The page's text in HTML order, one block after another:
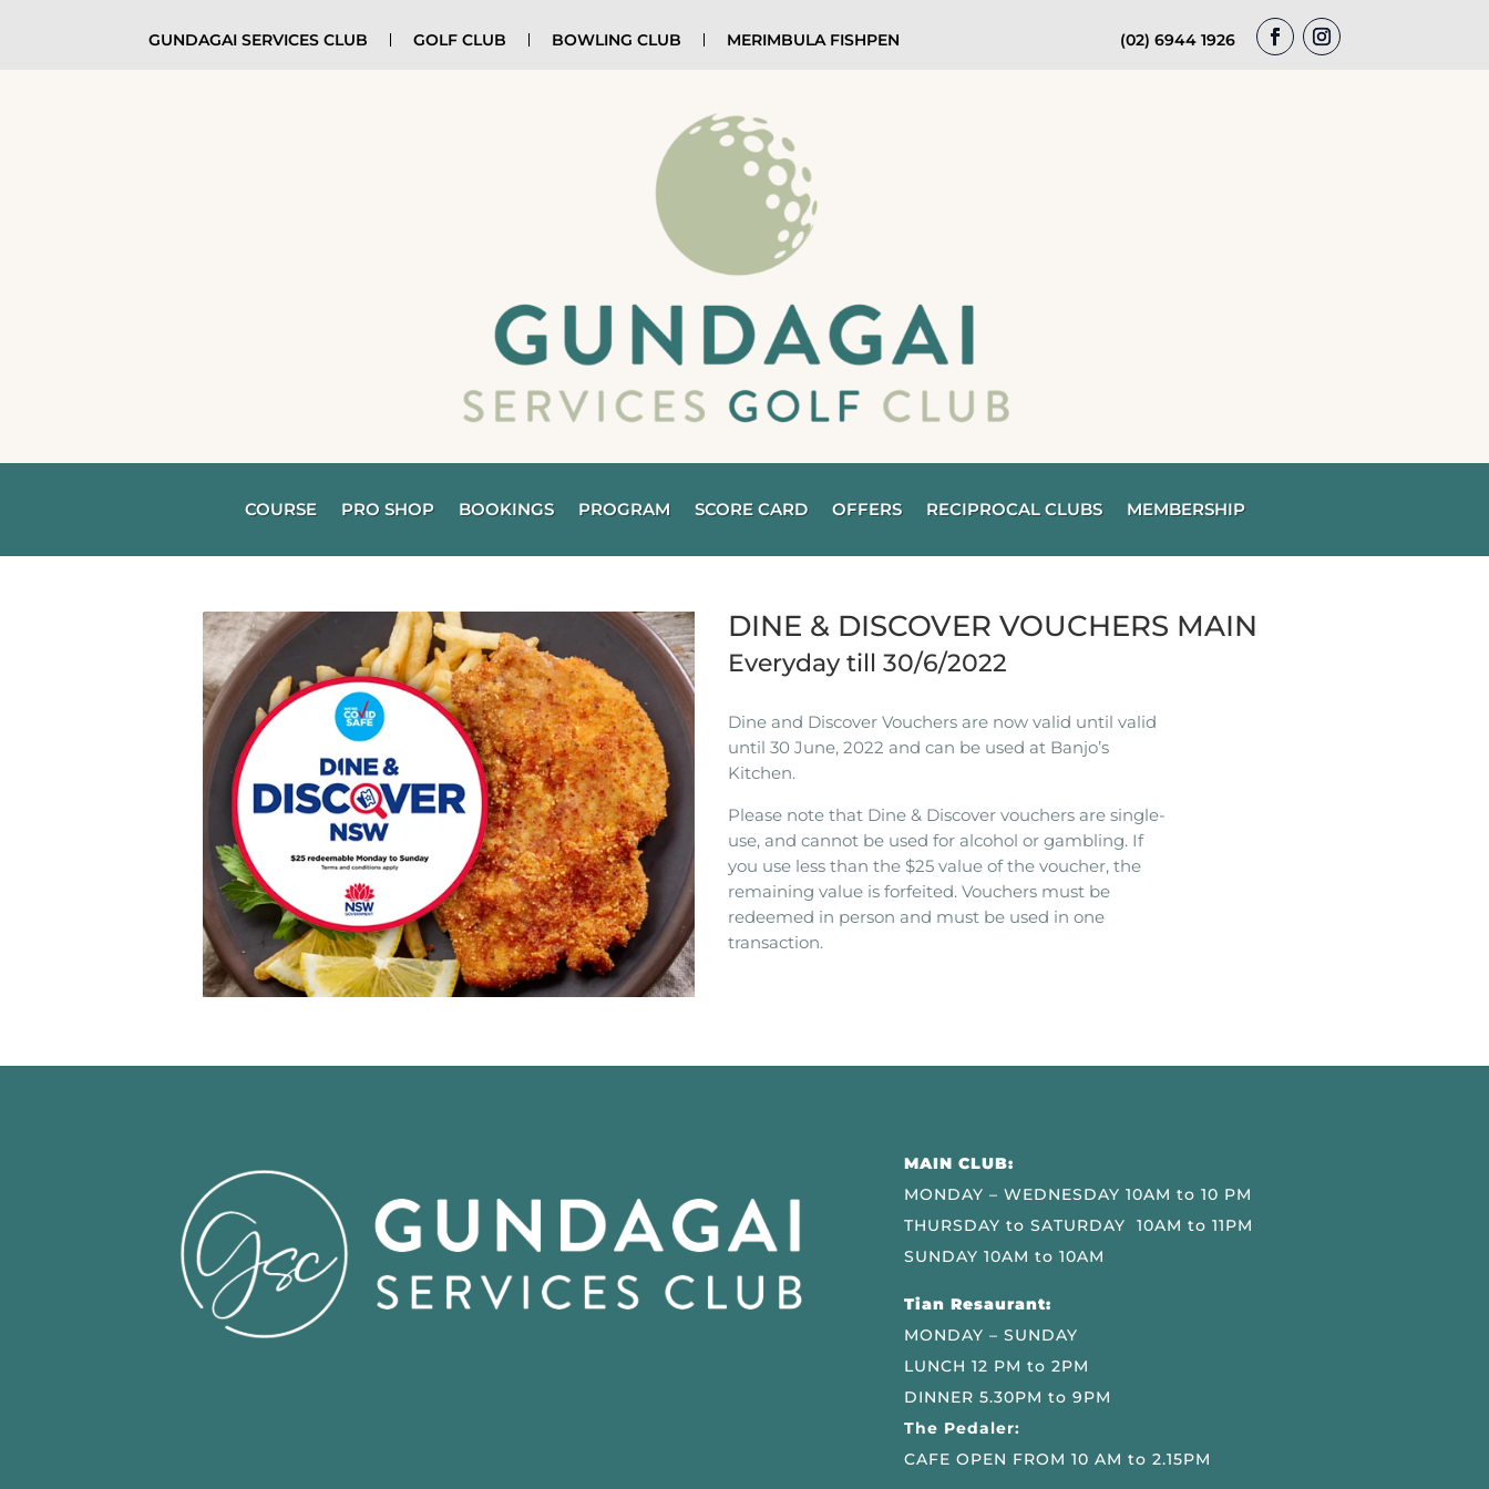
GUNDAGAI SERVICES CLUB GOLF CLUB BOWLING CLUB MERIMBULA FISHPEN (02) 6944 1926
COURSE PRO SHOP BOOKINGS PROGRAM SCORE CARD OFFERS RECIPROCAL CLUBS MEMBERSHIP
DINE & DISCOVER VOUCHERS MAIN
Everyday till 30/6/2022
Dine and Discover Vouchers are now valid until valid
until 30 June, 2022 and can be used at Banjo’s
Kitchen.
Please note that Dine & Discover vouchers are single-
use, and cannot be used for alcohol or gambling. If
you use less than the $25 value of the voucher, the
remaining value is forfeited. Vouchers must be
redeemed in person and must be used in one
transaction.
MAIN CLUB:
MONDAY – WEDNESDAY 10AM to 10 PM
THURSDAY to SATURDAY 10AM to 11PM
SUNDAY 10AM to 10AM
Tian Resaurant:
MONDAY – SUNDAY
LUNCH 12 PM to 2PM
DINNER 5.30PM to 9PM
The Pedaler:
CAFE OPEN FROM 10 AM to 2.15PM